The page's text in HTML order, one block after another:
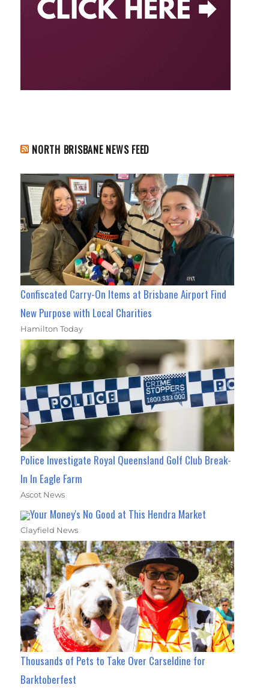
NORTH BRISBANE NEWS FEED
Confiscated Carry-On Items at Brisbane Airport Find
New Purpose with Local Charities
Hamilton Today
Police Investigate Royal Queensland Golf Club Break-
In In Eagle Farm
Ascot News
Your Money's No Good at This Hendra Market
Clayfield News
Thousands of Pets to Take Over Carseldine for
Barktoberfest